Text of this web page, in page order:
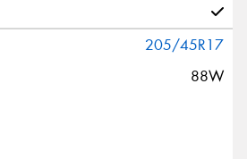
205/45R17
88W